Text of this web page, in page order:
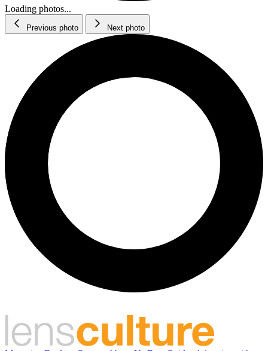
Loading photos...
Previous photo Next photo